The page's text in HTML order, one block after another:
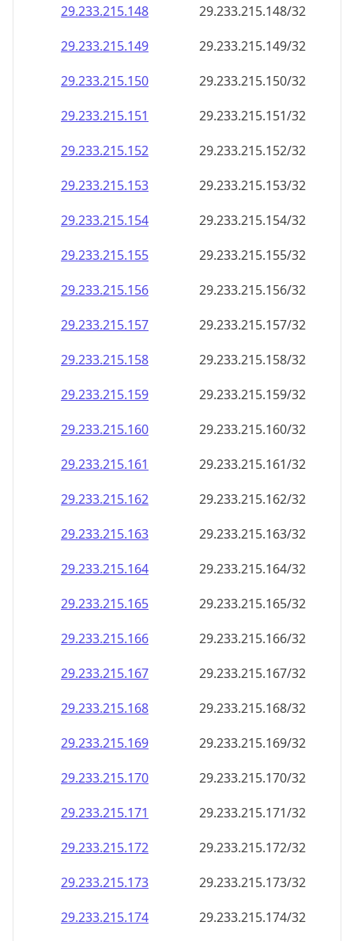
29.233.215.150
29.233.215.150/32
29.233.215.151
29.233.215.151/32
29.233.215.152
29.233.215.152/32
29.233.215.153
29.233.215.153/32
29.233.215.154
29.233.215.154/32
29.233.215.155
29.233.215.155/32
29.233.215.156
29.233.215.156/32
29.233.215.157
29.233.215.157/32
29.233.215.158
29.233.215.158/32
29.233.215.159
29.233.215.159/32
29.233.215.160
29.233.215.160/32
29.233.215.161
29.233.215.161/32
29.233.215.162
29.233.215.162/32
29.233.215.163
29.233.215.163/32
29.233.215.164
29.233.215.164/32
29.233.215.165
29.233.215.165/32
29.233.215.166
29.233.215.166/32
29.233.215.167
29.233.215.167/32
29.233.215.168
29.233.215.168/32
29.233.215.169
29.233.215.169/32
29.233.215.170
29.233.215.170/32
29.233.215.171
29.233.215.171/32
29.233.215.172
29.233.215.172/32
29.233.215.173
29.233.215.173/32
29.233.215.174
29.233.215.174/32
29.233.215.175
29.233.215.175/32
29.233.215.176
29.233.215.176/32